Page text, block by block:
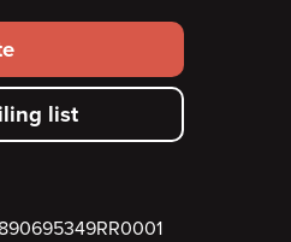
list
890695349RR0001